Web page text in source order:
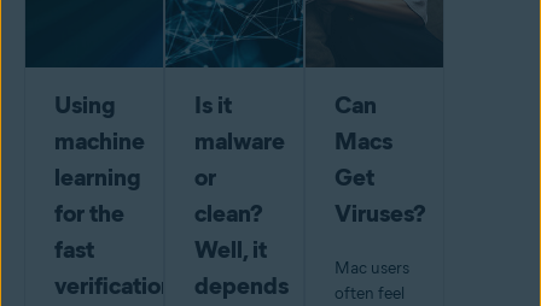
Using
machine
learning
for the
fast
verification
Is it
malware
or
clean?
Well, it
depends
Can
Macs
Get
Viruses?
Mac users
often feel